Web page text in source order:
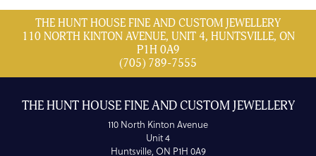
THE HUNT HOUSE FINE AND CUSTOM JEWELLERY
110 NORTH KINTON AVENUE, UNIT 4, HUNTSVILLE, ON
P1H 0A9
(705) 789-7555
THE HUNT HOUSE FINE AND CUSTOM JEWELLERY
110 North Kinton Avenue
Unit 4
Huntsville, ON P1H 0A9